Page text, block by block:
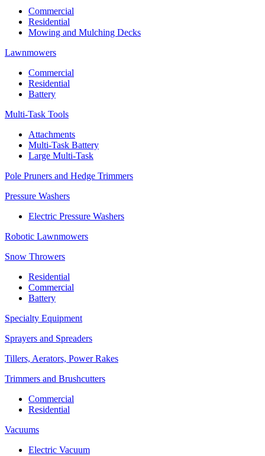
Commercial
Residential
Mowing and Mulching Decks
Lawnmowers
Commercial
Residential
Battery
Multi-Task Tools
Attachments
Multi-Task Battery
Large Multi-Task
Pole Pruners and Hedge Trimmers
Pressure Washers
Electric Pressure Washers
Robotic Lawnmowers
Snow Throwers
Residential
Commercial
Battery
Specialty Equipment
Sprayers and Spreaders
Tillers, Aerators, Power Rakes
Trimmers and Brushcutters
Commercial
Residential
Vacuums
Electric Vacuum